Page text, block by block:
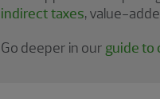
indirect taxes, value-
Go deeper in our guide to